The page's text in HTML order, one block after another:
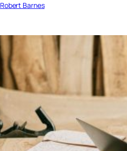
Robert Barnes